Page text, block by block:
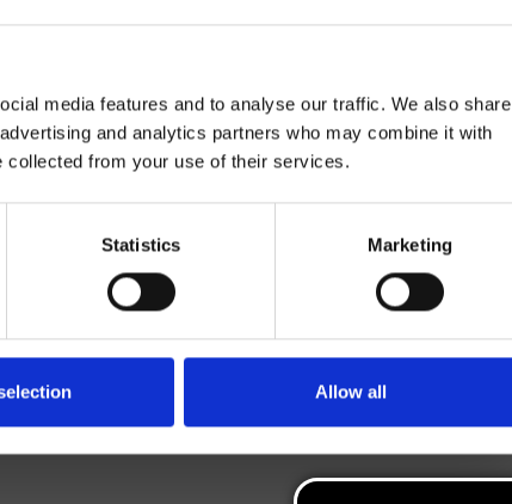
media features and to analyse our traffic. We also share
and analytics partners who may combine it with
collected from your use of their services.
Statistics Marketing
Allow all